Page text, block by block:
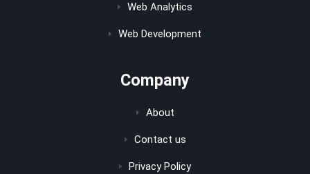
Web Analytics
Web Development
Company
About
Contact us
Privacy Policy